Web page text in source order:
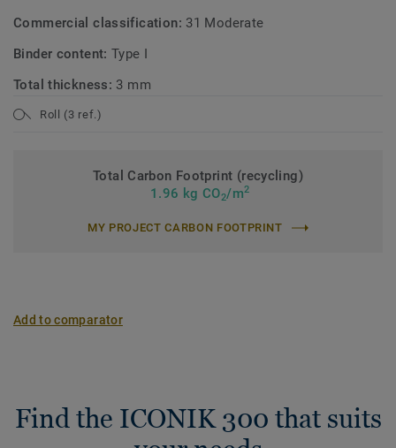
Commercial classification: 31 Moderate
Binder content:Type I
Total thickness: 3 mm
Roll (3 ref.)
Total Carbon Footprint (recycling)
1.96 kg CO2/m2
MY PROJECT CARBON FOOTPRINT
Add to comparator
Find the ICONIK 300 that suits